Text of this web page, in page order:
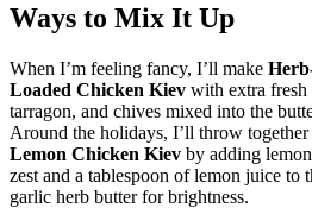
Ways to Mix It Up
When I’m feeling fancy, I’ll make
Loaded Chicken Kiev with extra
tarragon, and chives mixed into the
Around the holidays, I’ll throw together
Lemon Chicken Kiev by adding lemon
zest and a tablespoon of lemon juice to
garlic herb butter for brightness.